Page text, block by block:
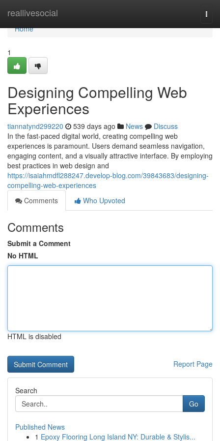
reallivesocial
Home
Home
1
Designing Compelling Web
Experiences
tiannatynd299220 539 days ago News
Discuss
In the fast-paced digital world, creating compelling web
experiences is paramount. Users demand seamless navigation,
engaging content, and a visually attractive interface. By employing
best practices in web design and
https://isaiahmdfl288247.develop-blog.com/39843683/designing-
compelling-web-experiences
Comments
Who Upvoted
Comments
Submit a Comment
No HTML
HTML is disabled
Report Page
Search
Go
Published News
1 Epoxy Flooring Long Island NY: Durable & Stylis...